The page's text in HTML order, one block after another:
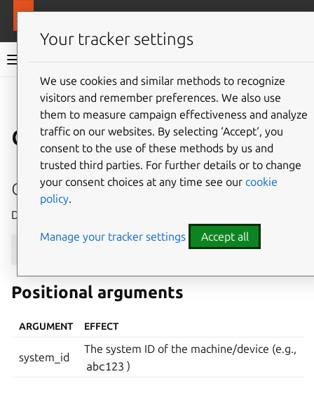
MAAS documentation
Give feedback
device
delete
Delete a device with the given system_id.
delete [--help] [
Positional arguments
ARGUMENT EFFECT
system_id
The system ID of the machine/device (e.g.,
abc123 )
Your tracker settings
We use cookies and similar methods to recognize
visitors and remember preferences. We also use
them to measure campaign effectiveness and analyze
traffic on our websites. By selecting ‘Accept‘, you
consent to the use of these methods by us and
trusted third parties. For further details or to change
your consent choices at any time see our cookie
policy.
Manage your tracker settings Accept all